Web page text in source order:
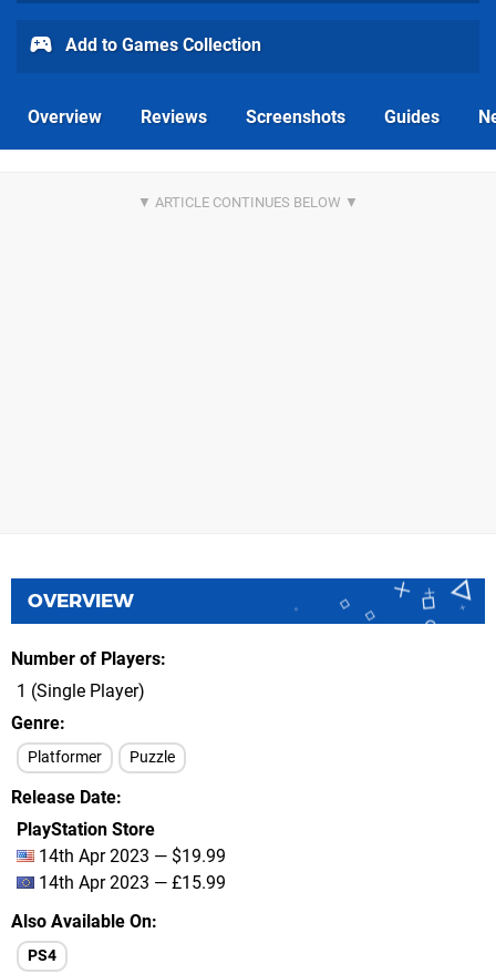
Add to Games Collection
Overview Reviews Screenshots Guides
OVERVIEW
Number of Players
1 (Single Player)
Genre
Platformer Puzzle
Release Date
PlayStation Store
14th Apr 2023 — $19.99
14th Apr 2023 — £15.99
Also Available On
PS4